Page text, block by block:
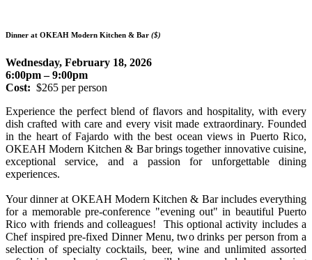
Dinner at OKEAH Modern Kitchen & Bar ($)
Wednesday, February 18, 2026
6:00pm – 9:00pm
Cost: $265 per person
Experience the perfect blend of flavors and hospitality, with every
dish crafted with care and every visit made extraordinary. Founded
in the heart of Fajardo with the best ocean views in Puerto Rico,
OKEAH Modern Kitchen & Bar brings together innovative cuisine,
exceptional service, and a passion for unforgettable dining
experiences.
Your dinner at OKEAH Modern Kitchen & Bar includes everything
for a memorable pre-conference "evening out" in beautiful Puerto
Rico with friends and colleagues! This optional activity includes a
Chef inspired pre-fixed Dinner Menu, two drinks per person from a
selection of specialty cocktails, beer, wine and unlimited assorted